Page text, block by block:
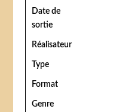
Date de
sortie
Réalisateur
Type
Format
Genre